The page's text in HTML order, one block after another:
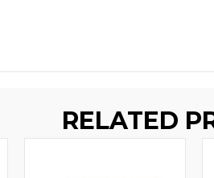
RELATED